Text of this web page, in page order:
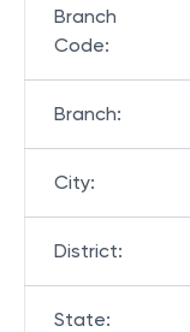
Branch
Code:
Branch:
City:
District:
State: